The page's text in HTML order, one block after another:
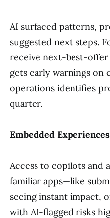
AI surfaced patterns,
suggested next steps.
receive next-best-offer
gets early warnings on
operations identifies
quarter.
Embedded Experiences
Access to copilots and
familiar apps—like
seeing instant impact,
with AI-flagged risks